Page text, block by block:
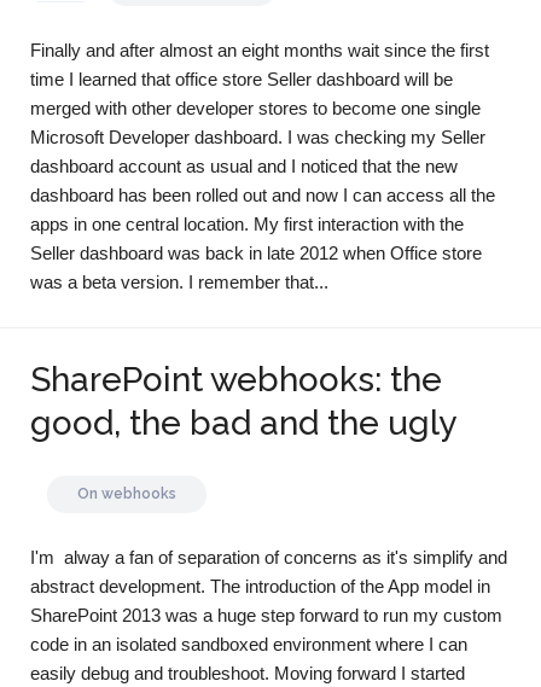
Finally and after almost an eight months wait since the first
time I learned that office store Seller dashboard will be
merged with other developer stores to become one single
Microsoft Developer dashboard. I was checking my Seller
dashboard account as usual and I noticed that the new
dashboard has been rolled out and now I can access all the
apps in one central location. My first interaction with the
Seller dashboard was back in late 2012 when Office store
was a beta version. I remember that...
SharePoint webhooks: the
good, the bad and the ugly
On webhooks
I'm alway a fan of separation of concerns as it's simplify and
abstract development. The introduction of the App model in
SharePoint 2013 was a huge step forward to run my custom
code in an isolated sandboxed environment where I can
easily debug and troubleshoot. Moving forward I started